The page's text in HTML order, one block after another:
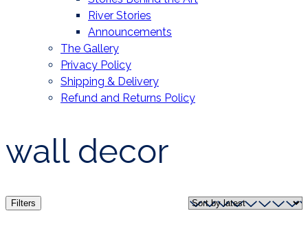
River Stories
Announcements
The Gallery
Privacy Policy
Shipping & Delivery
Refund and Returns Policy
wall decor
Filters